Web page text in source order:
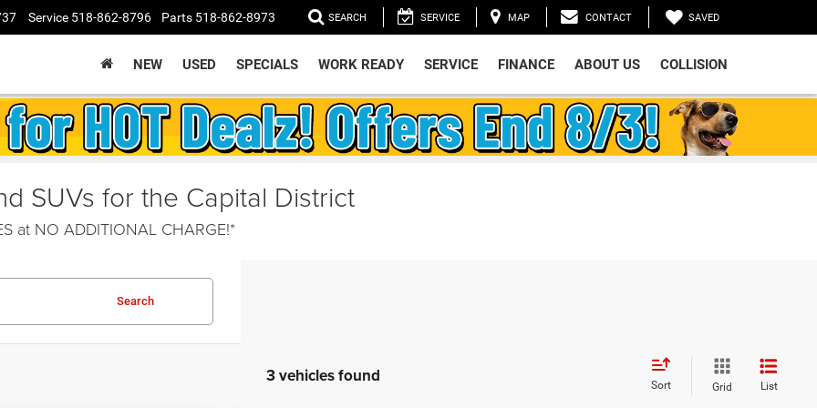
Service 518-862-8796 Parts 518-862-8973 SEARCH SERVICE MAP CONTACT SAVED
NEW USED SPECIALS WORK READY SERVICE FINANCE ABOUT US COLLISION
SUVs for the Capital District
at NO ADDITIONAL CHARGE!*
Search
3 vehicles found Sort Grid List